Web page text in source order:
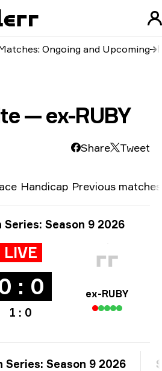
Ongoing and Upcoming
— ex-RUBY
Share Tweet
Handicap Previous matches
Series: Season 9 2026
LIVE
: 0
1 : 0
ex-RUBY
Series: Season 9 2026